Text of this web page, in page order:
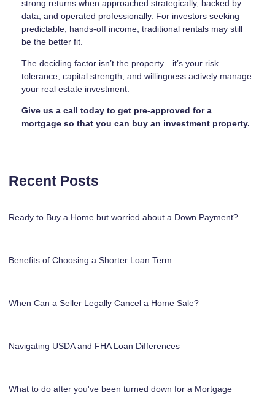
strong returns when approached strategically, backed by
data, and operated professionally. For investors seeking
predictable, hands-off income, traditional rentals may still
be the better fit.
The deciding factor isn’t the property—it’s your risk
tolerance, capital strength, and willingness actively manage
your real estate investment.
Give us a call today to get pre-approved for a
mortgage so that you can buy an investment property.
Recent Posts
Ready to Buy a Home but worried about a Down Payment?
Benefits of Choosing a Shorter Loan Term
When Can a Seller Legally Cancel a Home Sale?
Navigating USDA and FHA Loan Differences
What to do after you've been turned down for a Mortgage